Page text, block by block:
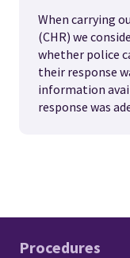
When carrying
(CHR) we
whether police
their response
information
response was
Procedures